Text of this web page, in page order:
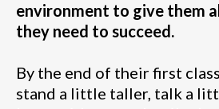
environment to give them
they need to succeed.
By the end of their first
stand a little taller, talk a